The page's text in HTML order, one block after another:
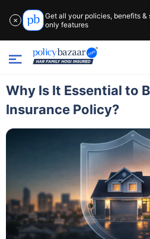
✕
Get all your policies, benefits &
only features
Why Is It Essential to
Insurance Policy?